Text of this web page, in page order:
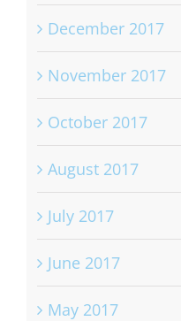
December 2017
November 2017
October 2017
August 2017
July 2017
June 2017
May 2017